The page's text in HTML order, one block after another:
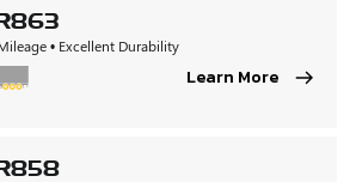
• Excellent Durability
Learn More